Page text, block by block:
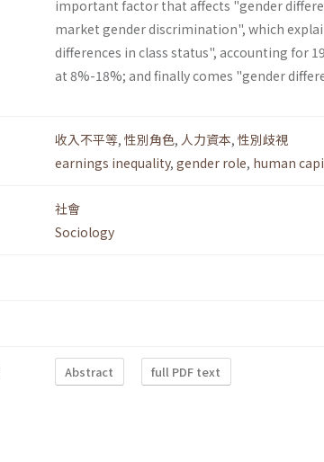
important factor that affects "gender
market gender discrimination", which
differences in class status", accounting for
at 8%-18%; and finally comes "gender
收入不平等, 性別角色, 人力資本, 性別歧視
earnings inequality, gender role, human
社會
Sociology
Abstract full PDF text